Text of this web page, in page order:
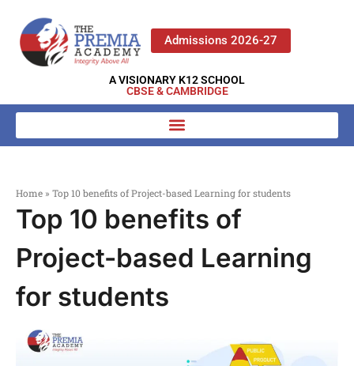
Admissions 2026-27
A VISIONARY K12 SCHOOL
CBSE & CAMBRIDGE
Home » Top 10 benefits of Project-based Learning for students
Top 10 benefits of
Project-based Learning
for students